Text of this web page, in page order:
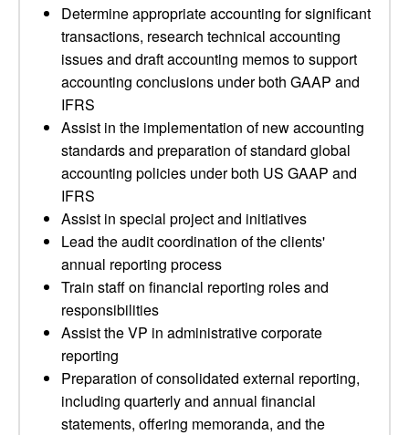
Determine appropriate accounting for significant
transactions, research technical accounting
issues and draft accounting memos to support
accounting conclusions under both GAAP and
IFRS
Assist in the implementation of new accounting
standards and preparation of standard global
accounting policies under both US GAAP and
IFRS
Assist in special project and initiatives
Lead the audit coordination of the clients'
annual reporting process
Train staff on financial reporting roles and
responsibilities
Assist the VP in administrative corporate
reporting
Preparation of consolidated external reporting,
including quarterly and annual financial
statements, offering memoranda, and the